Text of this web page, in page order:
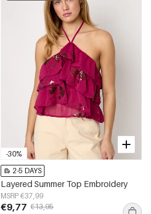
-30%
2-5 DAYS
Layered Summer Top Embroidery
MSRP €37,99
€9,77 €13,95